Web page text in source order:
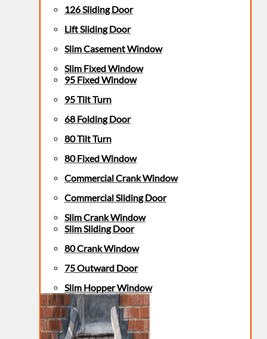
126 Sliding Door
Lift Sliding Door
Slim Casement Window
Slim Fixed Window
95 Fixed Window
95 Tilt Turn
68 Folding Door
80 Tilt Turn
80 Fixed Window
Commercial Crank Window
Commercial Sliding Door
Slim Crank Window
Slim Sliding Door
80 Crank Window
75 Outward Door
Slim Hopper Window